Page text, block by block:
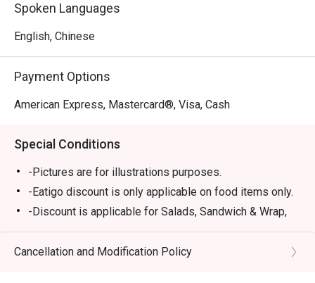
Spoken Languages
English, Chinese
Payment Options
American Express, Mastercard®, Visa, Cash
Special Conditions
-Pictures are for illustrations purposes.
-Eatigo discount is only applicable on food items only.
-Discount is applicable for Salads, Sandwich & Wrap,
Pastas, Local Delights, Mains and Chef
Recommendations (except Lobster Singapore Laksa,
Cancellation and Modification Policy